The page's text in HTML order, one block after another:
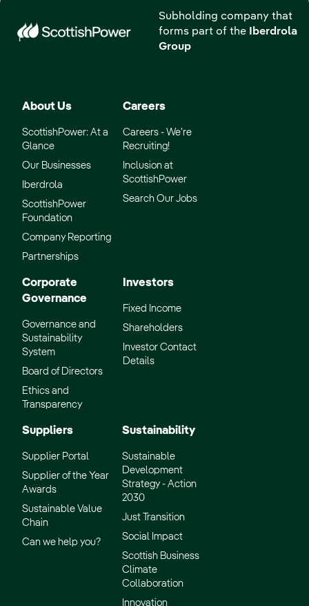
Subholding company that
forms part of the
Iberdrola
Group
About Us
ScottishPower: At a
Glance
Our Businesses
Iberdrola
ScottishPower
Foundation
Company Reporting
Partnerships
Careers
Careers - We’re
Recruiting!
Inclusion at
ScottishPower
Search Our Jobs
Corporate
Governance
Governance and
Sustainability
System
Board of Directors
Ethics and
Transparency
Investors
Fixed Income
Shareholders
Investor Contact
Details
Suppliers
Supplier Portal
Supplier of the Year
Awards
Sustainable Value
Chain
Can we help you?
Sustainability
Sustainable
Development
Strategy - Action
2030
Just Transition
Social Impact
Scottish Business
Climate
Collaboration
Innovation